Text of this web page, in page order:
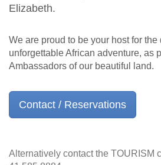
Elizabeth.
We are proud to be your host for the
unforgettable African adventure, as
Ambassadors of our beautiful land.
Contact / Reservations
Alternatively contact the TOURISM